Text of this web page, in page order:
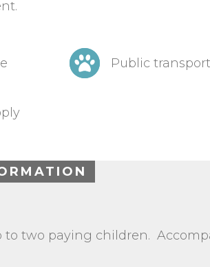
Public
two paying children.